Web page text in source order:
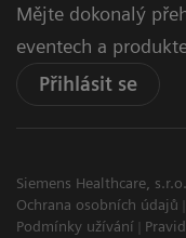
Mějte dokonalý
eventech a
Přihlásit se
Siemens Healthcare,
Ochrana osobních údajů
Podmínky užívání